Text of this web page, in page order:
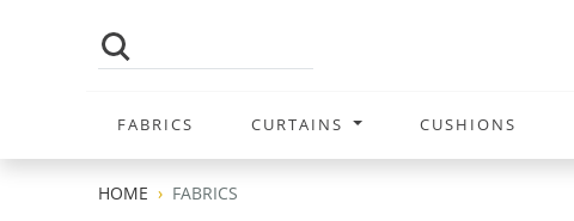
FABRICS CURTAINS CUSHIONS
HOME FABRICS